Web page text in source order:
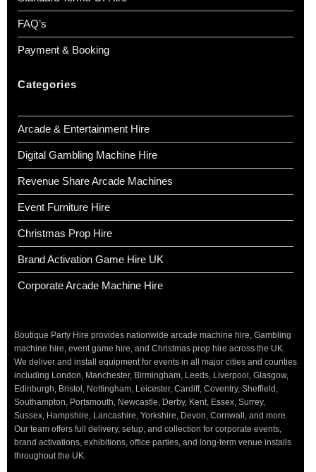
FAQ’s
Payment & Booking
Categories
Arcade & Entertainment Hire
Digital Gambling Machine Hire
Revenue Share Arcade Machines
Event Furniture Hire
Christmas Prop Hire
Brand Activation Game Hire UK
Corporate Arcade Machine Hire
Boutique Party Hire provides nationwide arcade machine hire, Gambling
machine hire, event game hire, and Christmas prop hire across the UK.
We deliver and install equipment for events in all major cities and counties
including London, Manchester, Birmingham, Leeds, Liverpool, Glasgow,
Edinburgh, Bristol, Nottingham, Leicester, Cardiff, Coventry, Sheffield,
Southampton, Portsmouth, Newcastle, Derby, Kent, Essex, Surrey,
Sussex, Hampshire, Lancashire, Yorkshire, Devon, Cornwall, and more.
Our team offers full delivery, setup, and collection for corporate events,
brand activations, exhibitions, office parties, and long-term venue installs
throughout the UK.